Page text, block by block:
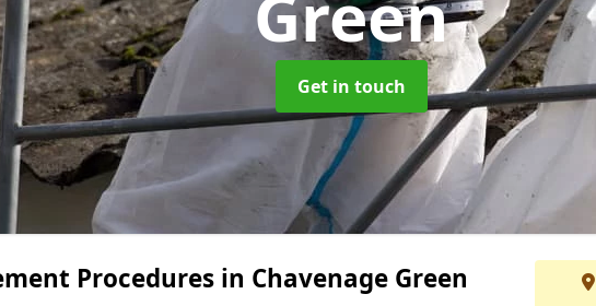
Get in touch
Procedures in Chavenage Green